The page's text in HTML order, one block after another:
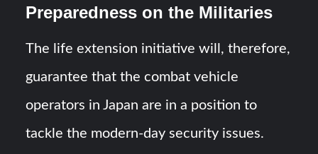
Preparedness on the Militaries
The life extension initiative will, therefore,
guarantee that the combat vehicle
operators in Japan are in a position to
tackle the modern-day security issues.